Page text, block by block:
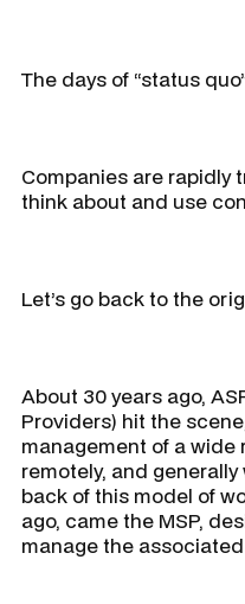
The days of “status
Companies are rapidly
think about and use
Let’s go back to the
About 30 years ago,
Providers) hit the
management of a wide
remotely, and
back of this model of
ago, came the MSP,
manage the